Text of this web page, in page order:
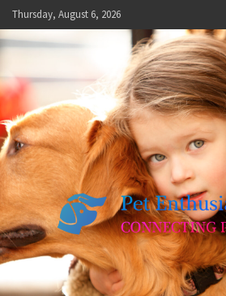
Skip
to
content
Thursday, August 6, 2026